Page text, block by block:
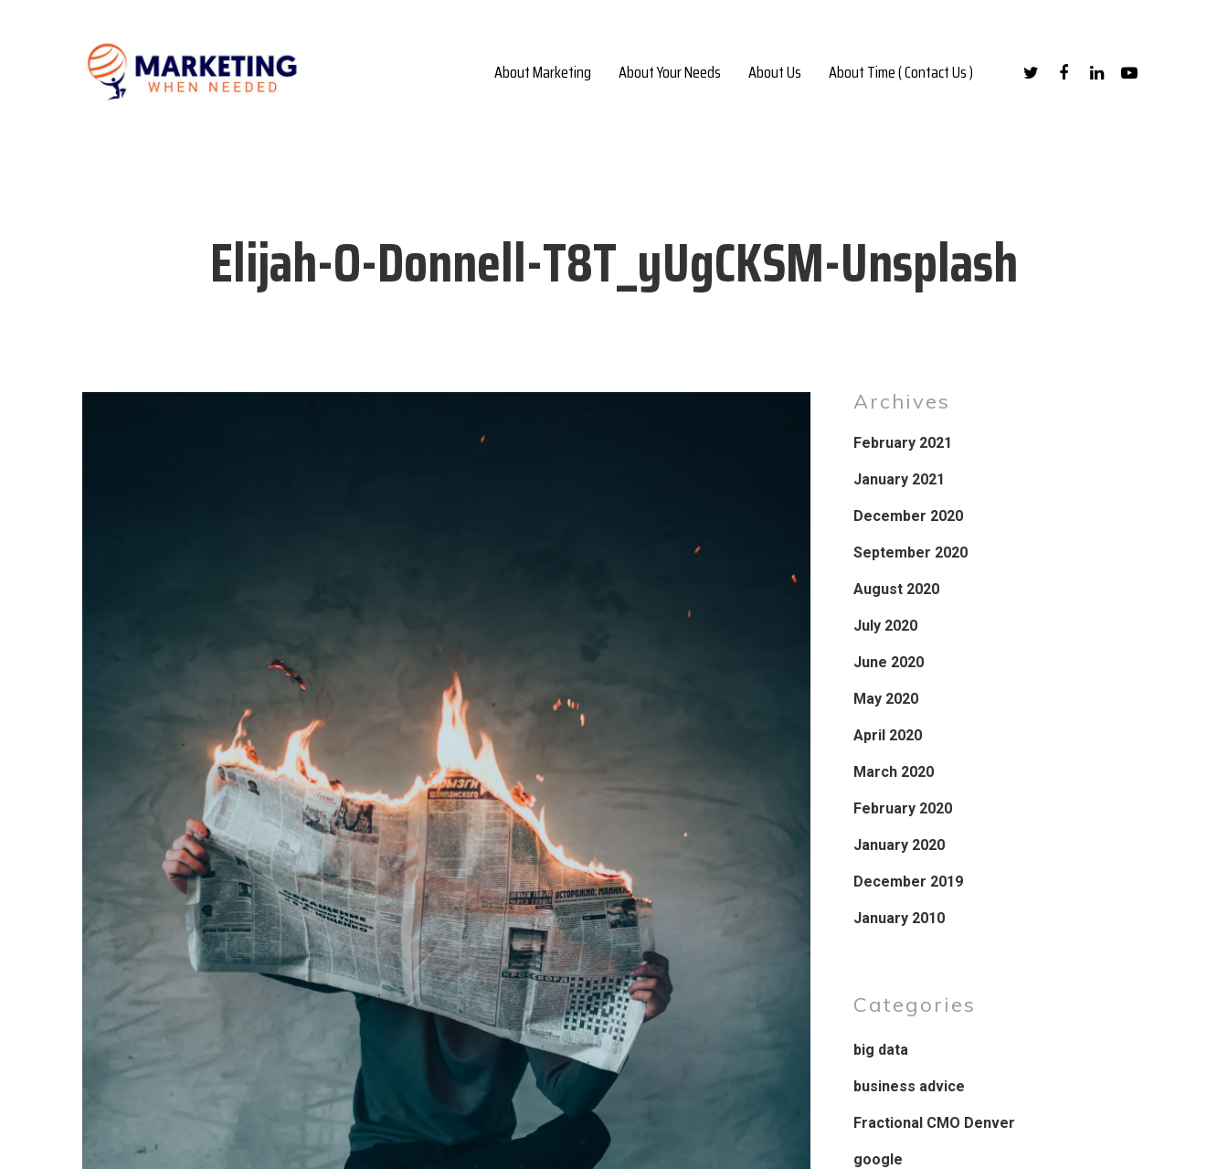
Hit enter to search or ESC to close
About Marketing About Your Needs About Us About Time ( Contact Us )
Elijah-O-Donnell-T8T_yUgCKSM-Unsplash
Archives
February 2021
January 2021
December 2020
September 2020
August 2020
July 2020
June 2020
May 2020
April 2020
March 2020
February 2020
January 2020
December 2019
January 2010
Categories
big data
business advice
Fractional CMO Denver
google